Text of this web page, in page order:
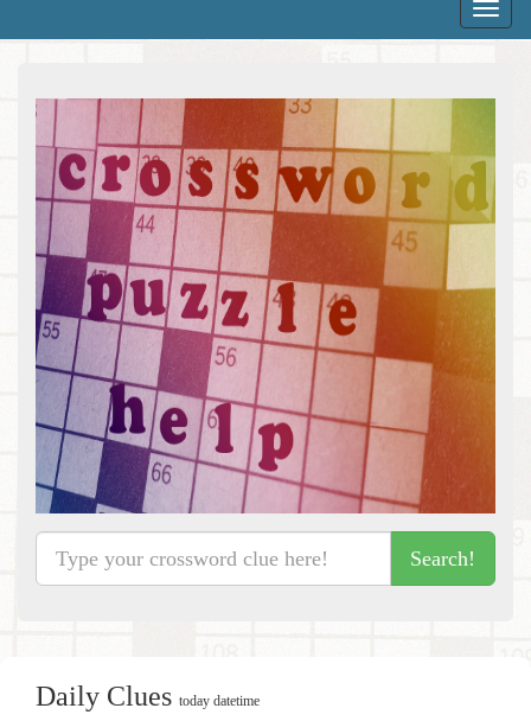
Toggle
Search!
Daily Clues today datetime